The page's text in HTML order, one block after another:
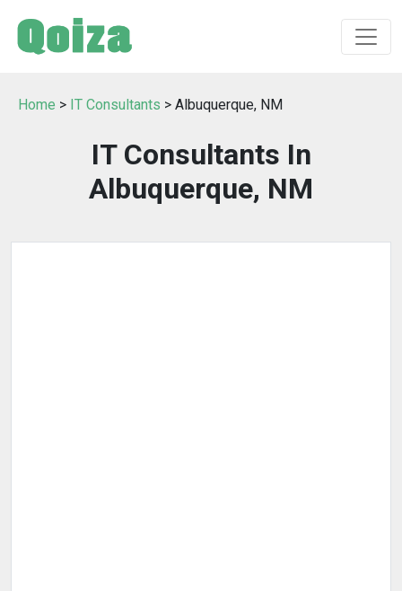
Home > IT Consultants > Albuquerque, NM
IT Consultants In
Albuquerque, NM